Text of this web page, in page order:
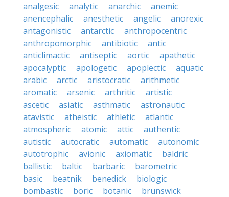
analgesic
analytic anarchic
anemic
anencephalic
anesthetic angelic
anorexic
antagonistic
antarctic
anthropocentric
anthropomorphic
antibiotic
antic
anticlimactic
antiseptic aortic
apathetic
apocalyptic
apologetic apoplectic
aquatic
arabic
arctic aristocratic
arithmetic
aromatic
arsenic arthritic
artistic
ascetic
asiatic asthmatic
astronautic
atavistic
atheistic athletic
atlantic
atmospheric
atomic attic
authentic
autistic
autocratic automatic
autonomic
autotrophic
avionic axiomatic
baldric
ballistic
baltic barbaric
barometric
basic
beatnik benedick
biologic
bombastic
boric botanic
brunswick